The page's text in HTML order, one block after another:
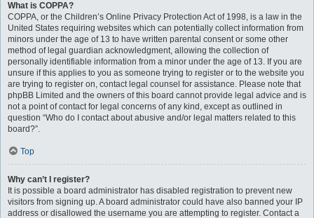
What is COPPA?
COPPA, or the Children’s Online Privacy Protection Act of 1998, is a law in the
United States requiring websites which can potentially collect information from
minors under the age of 13 to have written parental consent or some other
method of legal guardian acknowledgment, allowing the collection of
personally identifiable information from a minor under the age of 13. If you are
unsure if this applies to you as someone trying to register or to the website you
are trying to register on, contact legal counsel for assistance. Please note that
phpBB Limited and the owners of this board cannot provide legal advice and is
not a point of contact for legal concerns of any kind, except as outlined in
question “Who do I contact about abusive and/or legal matters related to this
board?”.
Top
Why can’t I register?
It is possible a board administrator has disabled registration to prevent new
visitors from signing up. A board administrator could have also banned your IP
address or disallowed the username you are attempting to register. Contact a